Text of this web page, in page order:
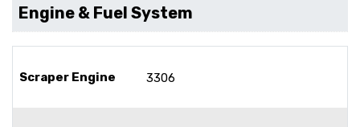
Engine & Fuel System
Scraper Engine 3306